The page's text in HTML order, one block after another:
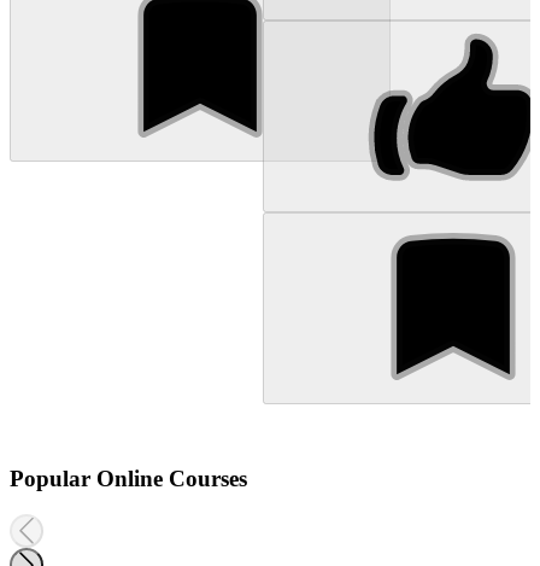
Popular Online Courses